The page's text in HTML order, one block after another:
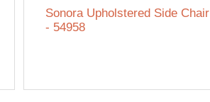
Sonora Upholstered Side Chair
- 54958